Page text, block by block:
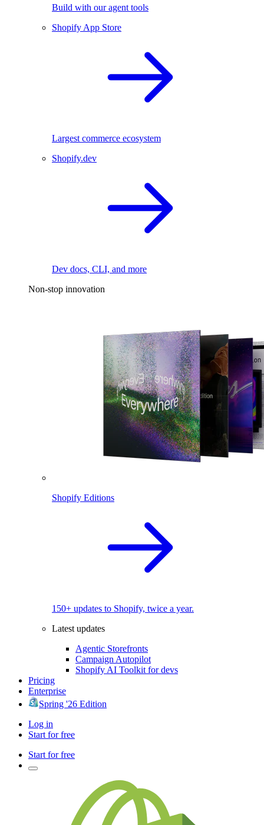
Build with our agent tools
Shopify App Store
Largest commerce ecosystem
Shopify.dev
Dev docs, CLI, and more
Non-stop innovation
Shopify Editions
150+ updates to Shopify, twice a year.
Latest updates
Agentic Storefronts
Campaign Autopilot
Shopify AI Toolkit for devs
Pricing
Enterprise
Spring '26 Edition
Log in
Start for free
Start for free